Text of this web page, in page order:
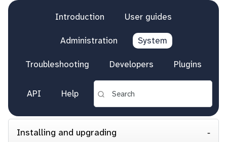
Introduction User guides
Administration System
Troubleshooting Developers Plugins
API Help
Installing and upgrading